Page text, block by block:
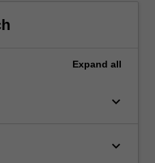
from local to global
Expand all
keyboard_arrow_down
keyboard_arrow_down